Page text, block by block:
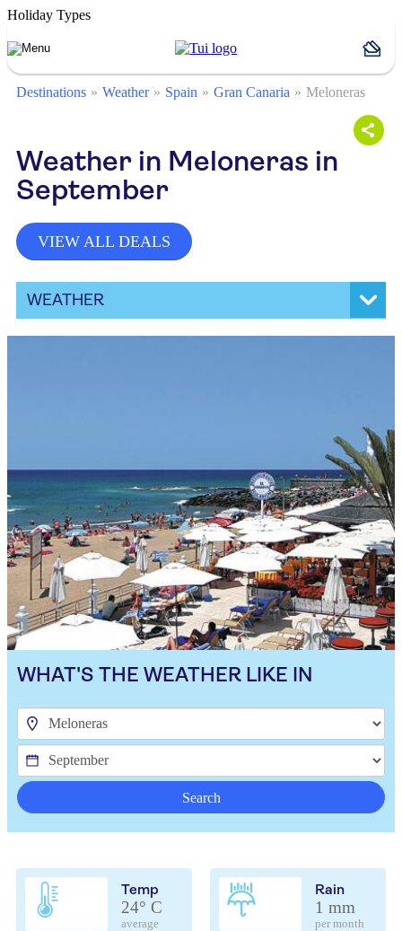
Holiday Types
Destinations Weather Spain Gran Canaria Meloneras
Weather in Meloneras in
September
VIEW ALL DEALS
WEATHER
WHAT'S THE WEATHER LIKE IN
Search
Temp
24° C
average
Rain
1 mm
per month